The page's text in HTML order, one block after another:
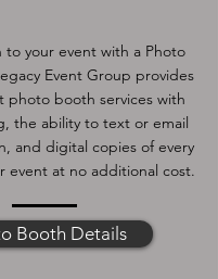
your event with a Photo
Event Group provides
photo booth services with
the ability to text or email
and digital copies of every
event at no additional cost.
Booth Details